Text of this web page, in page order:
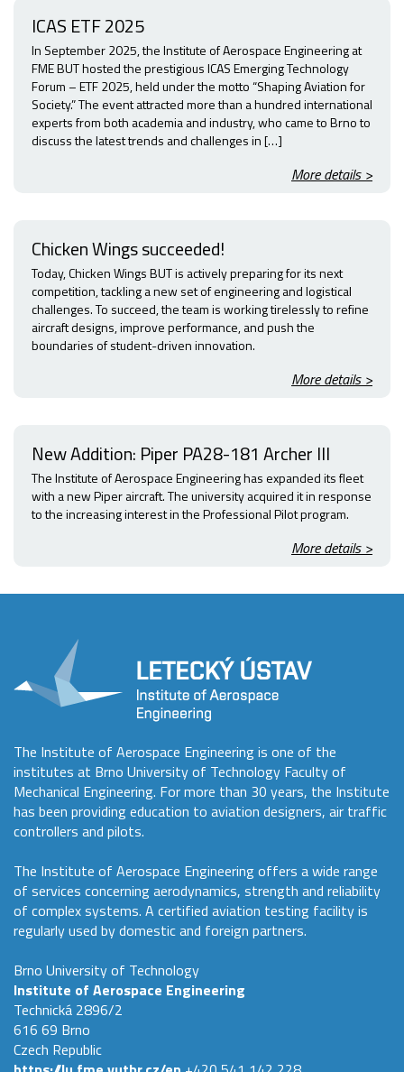
ICAS ETF 2025
In September 2025, the Institute of Aerospace Engineering at
FME BUT hosted the prestigious ICAS Emerging Technology
Forum – ETF 2025, held under the motto “Shaping Aviation for
Society.” The event attracted more than a hundred international
experts from both academia and industry, who came to Brno to
discuss the latest trends and challenges in […]
More details >
Chicken Wings succeeded!
Today, Chicken Wings BUT is actively preparing for its next
competition, tackling a new set of engineering and logistical
challenges. To succeed, the team is working tirelessly to refine
aircraft designs, improve performance, and push the
boundaries of student-driven innovation.
More details >
New Addition: Piper PA28-181 Archer III
The Institute of Aerospace Engineering has expanded its fleet
with a new Piper aircraft. The university acquired it in response
to the increasing interest in the Professional Pilot program.
More details >
The Institute of Aerospace Engineering is one of the
institutes at Brno University of Technology Faculty of
Mechanical Engineering. For more than 30 years, the Institute
has been providing education to aviation designers, air traffic
controllers and pilots.
The Institute of Aerospace Engineering offers a wide range
of services concerning aerodynamics, strength and reliability
of complex systems. A certified aviation testing facility is
regularly used by domestic and foreign partners.
Brno University of Technology
Institute of Aerospace Engineering
Technická 2896/2
616 69 Brno
Czech Republic